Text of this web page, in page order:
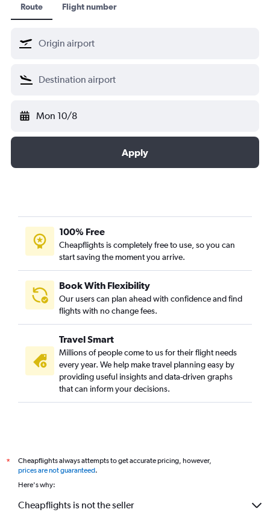
Route Flight number
Mon 10/8
Apply
100% Free
Cheapflights is completely free to use, so you can
start saving the moment you arrive.
Book With Flexibility
Our users can plan ahead with confidence and find
flights with no change fees.
Travel Smart
Millions of people come to us for their flight needs
every year. We help make travel planning easy by
providing useful insights and data-driven graphs
that can inform your decisions.
*
Cheapflights always attempts to get accurate pricing, however,
prices are not guaranteed.
Here's why:
Cheapflights is not the seller